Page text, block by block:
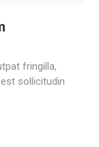
fringilla,
sollicitudin